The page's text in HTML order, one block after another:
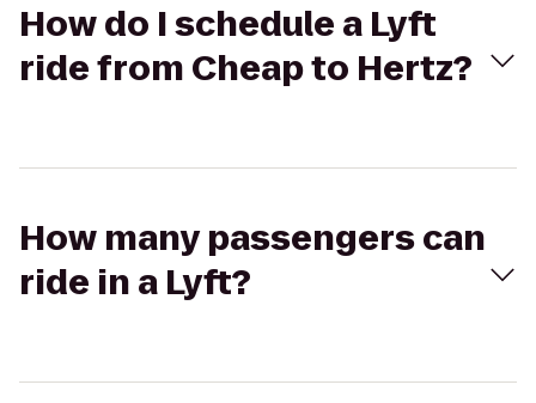
How do I schedule a Lyft
ride from Cheap to Hertz?
How many passengers can
ride in a Lyft?